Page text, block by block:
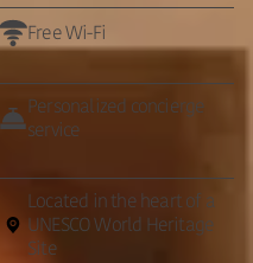
Free Wi-Fi
Personalized concierge
service
Located in the heart of a
UNESCO World Heritage
Site